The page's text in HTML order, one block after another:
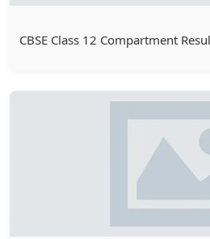
CBSE Class 12 Compartment